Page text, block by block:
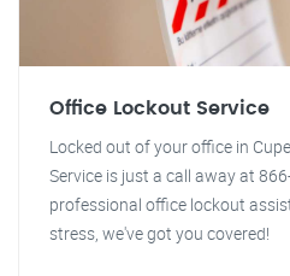
Office Lockout Service
Locked out of your office in
Service is just a call away at
professional office lockout
stress, we've got you covered!